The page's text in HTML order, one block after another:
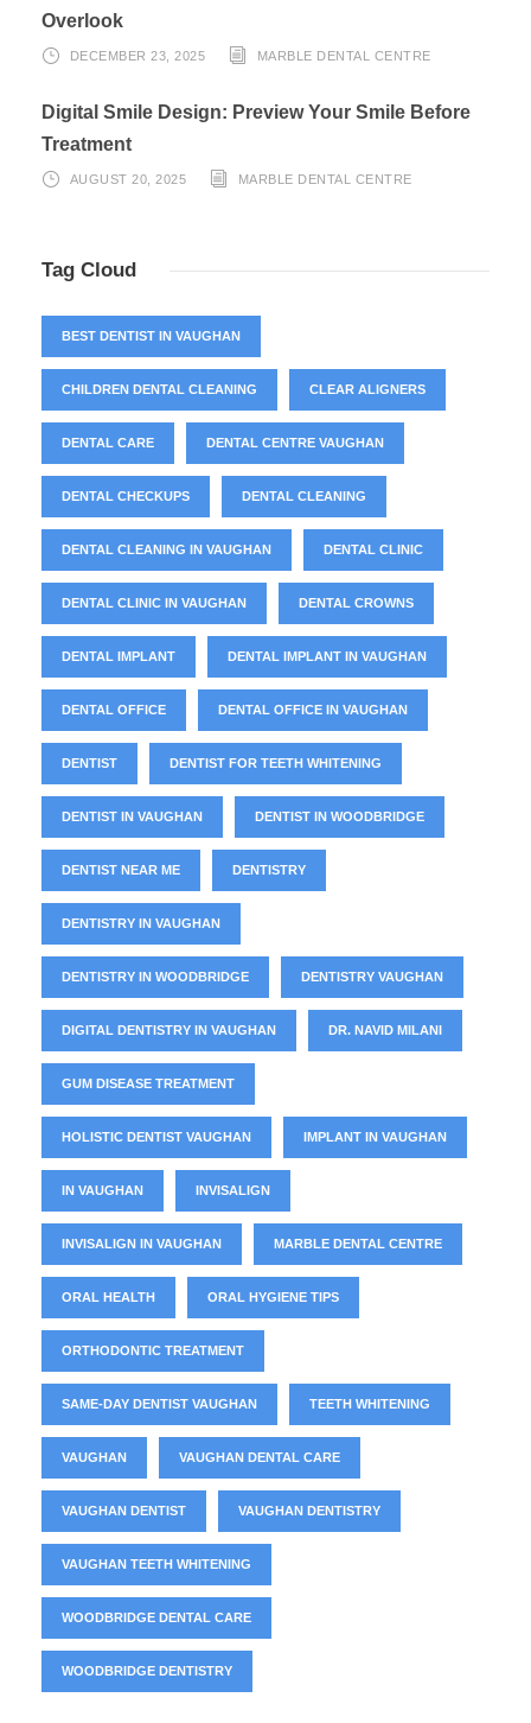
Overlook
DECEMBER 23, 2025 MARBLE DENTAL CENTRE
Digital Smile Design: Preview Your Smile Before
Treatment
AUGUST 20, 2025 MARBLE DENTAL CENTRE
Tag Cloud
BEST DENTIST IN VAUGHAN
CHILDREN DENTAL CLEANING CLEAR ALIGNERS
DENTAL CARE DENTAL CENTRE VAUGHAN
DENTAL CHECKUPS DENTAL CLEANING
DENTAL CLEANING IN VAUGHAN DENTAL CLINIC
DENTAL CLINIC IN VAUGHAN DENTAL CROWNS
DENTAL IMPLANT DENTAL IMPLANT IN VAUGHAN
DENTAL OFFICE DENTAL OFFICE IN VAUGHAN
DENTIST DENTIST FOR TEETH WHITENING
DENTIST IN VAUGHAN DENTIST IN WOODBRIDGE
DENTIST NEAR ME DENTISTRY
DENTISTRY IN VAUGHAN
DENTISTRY IN WOODBRIDGE DENTISTRY VAUGHAN
DIGITAL DENTISTRY IN VAUGHAN DR. NAVID MILANI
GUM DISEASE TREATMENT
HOLISTIC DENTIST VAUGHAN IMPLANT IN VAUGHAN
IN VAUGHAN INVISALIGN
INVISALIGN IN VAUGHAN MARBLE DENTAL CENTRE
ORAL HEALTH ORAL HYGIENE TIPS
ORTHODONTIC TREATMENT
SAME-DAY DENTIST VAUGHAN TEETH WHITENING
VAUGHAN VAUGHAN DENTAL CARE
VAUGHAN DENTIST VAUGHAN DENTISTRY
VAUGHAN TEETH WHITENING
WOODBRIDGE DENTAL CARE
WOODBRIDGE DENTISTRY